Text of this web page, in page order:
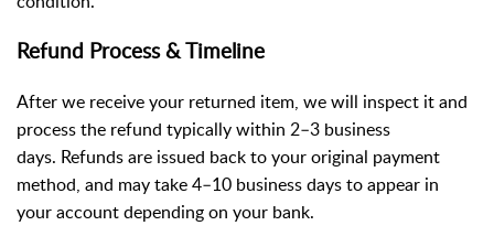
Refund Process & Timeline
After we receive your returned item, we will inspect it and
process the refund typically within 2–3 business
days. Refunds are issued back to your original payment
method, and may take 4–10 business days to appear in
your account depending on your bank.